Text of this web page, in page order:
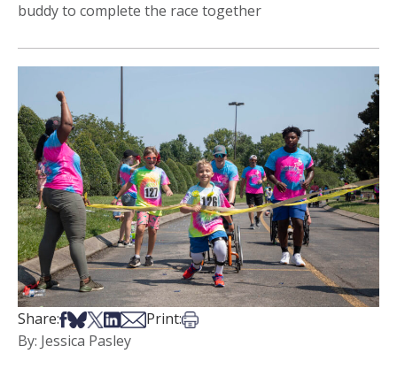
buddy to complete the race together
Share:Share on Facebook
Share on Bsky
Share on X
Share on LinkedIn
Share via Email
Print:Print this article
By: Jessica Pasley